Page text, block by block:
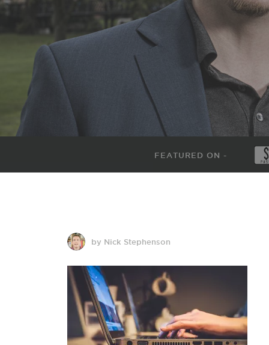
FEATURED ON -
by Nick Stephenson